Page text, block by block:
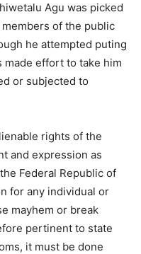
Agu was picked
of the public
he attempted puting
made effort to take him
or subjected to
rights of the
and expression as
Federal Republic of
for any individual or
mayhem or break
pertinent to state
it must be done